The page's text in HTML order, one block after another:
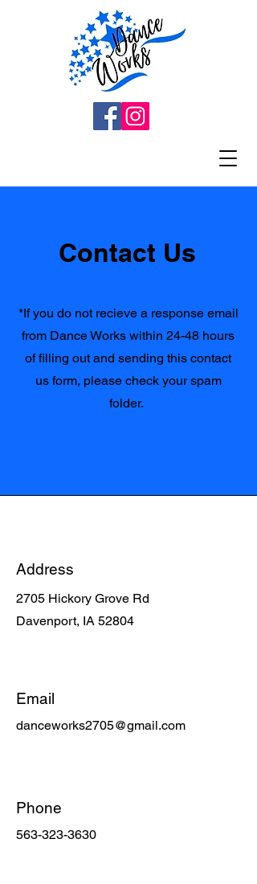
Contact Us
*If you do not recieve a response email
from Dance Works within 24-48 hours
of filling out and sending this contact
us form, please check your spam
folder.
Address
2705 Hickory Grove Rd
Davenport, IA 52804
Email
danceworks2705@gmail.com
Phone
563-323-3630